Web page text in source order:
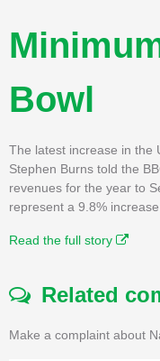
Bowl
The latest increase in the
Stephen Burns told the
revenues for the year to
represent a 9.8%
Read the full story
Related
Make a complaint about